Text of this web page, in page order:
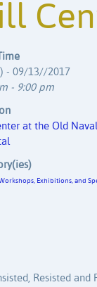
- 09/13//2017
- 9:00 pm
at the Old Naval
Exhibitions, and
Resisted